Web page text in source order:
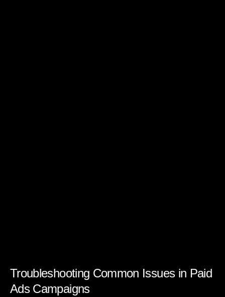
Troubleshooting Common Issues in Paid
Ads Campaigns